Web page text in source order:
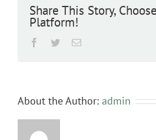
Share This Story,
Platform!
Facebook
TwitterEmail
About the Author: admin